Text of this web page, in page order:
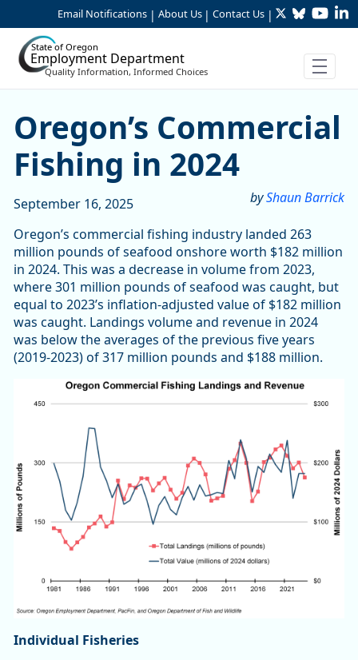
Skip to Main Content
Email Notifications | About Us | Contact Us | TwitterBluesky
State of Oregon
Employment Department
Quality Information, Informed Choices
Oregon’s Commercial
Oregon’s Commercial
Fishing in 2024
byShaun Barrick
September 16, 2025
Oregon’s commercial fishing industry landed 263
million pounds of seafood onshore worth $182 million
in 2024. This was a decrease in volume from 2023,
where 301 million pounds of seafood was caught, but
equal to 2023’s inflation-adjusted value of $182 million
was caught. Landings volume and revenue in 2024
was below the averages of the previous five years
(2019-2023) of 317 million pounds and $188 million.
Individual Fisheries